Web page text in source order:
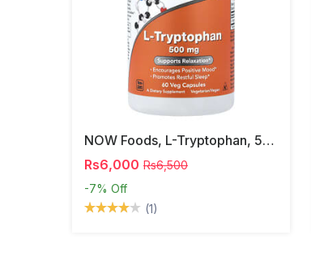
NOW Foods, L-Tryptophan, 500 Mg, 60 Veg Capsules
Rs6,000 Rs6,500
-7% Off
(1)